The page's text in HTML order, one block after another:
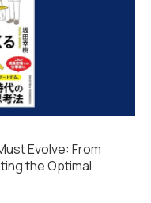
Evolve: From
the Optimal